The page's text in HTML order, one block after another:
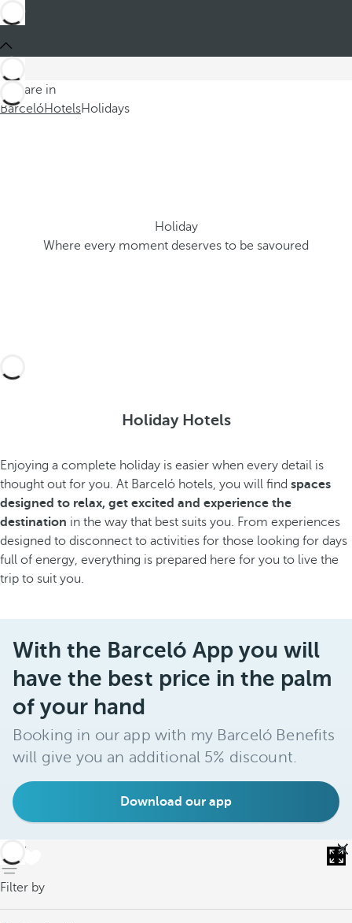
You are in
BarcelóHotelsHolidays
Holiday
Where every moment deserves to be savoured
Holiday Hotels
Enjoying a complete holiday is easier when every detail is
thought out for you. At Barceló hotels, you will find spaces
designed to relax, get excited and experience the
destination in the way that best suits you. From experiences
designed to disconnect to activities for those looking for days
full of energy, everything is prepared here for you to live the
trip to suit you.
With the Barceló App you will
have the best price in the palm
of your hand
Booking in our app with my Barceló Benefits
will give you an additional 5% discount.
Download our app
back
Filter by